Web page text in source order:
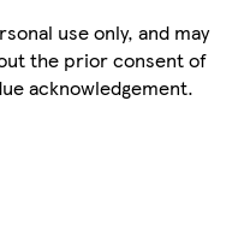
use only, and may
the prior consent of
acknowledgement.